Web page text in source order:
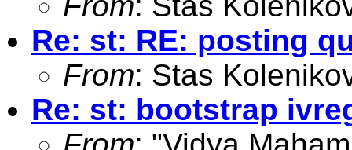
Re: st: RE: posting
From: Stas
Re: st: bootstrap